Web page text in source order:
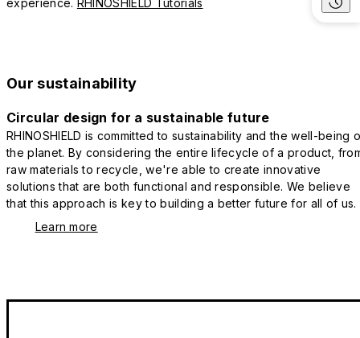
experience. RHINOSHIELD Tutorials
Our sustainability
Circular design for a sustainable future
RHINOSHIELD is committed to sustainability and the well-being
the planet. By considering the entire lifecycle of a product,
raw materials to recycle, we're able to create innovative
solutions that are both functional and responsible. We believe
that this approach is key to building a better future for all of us.
Learn more